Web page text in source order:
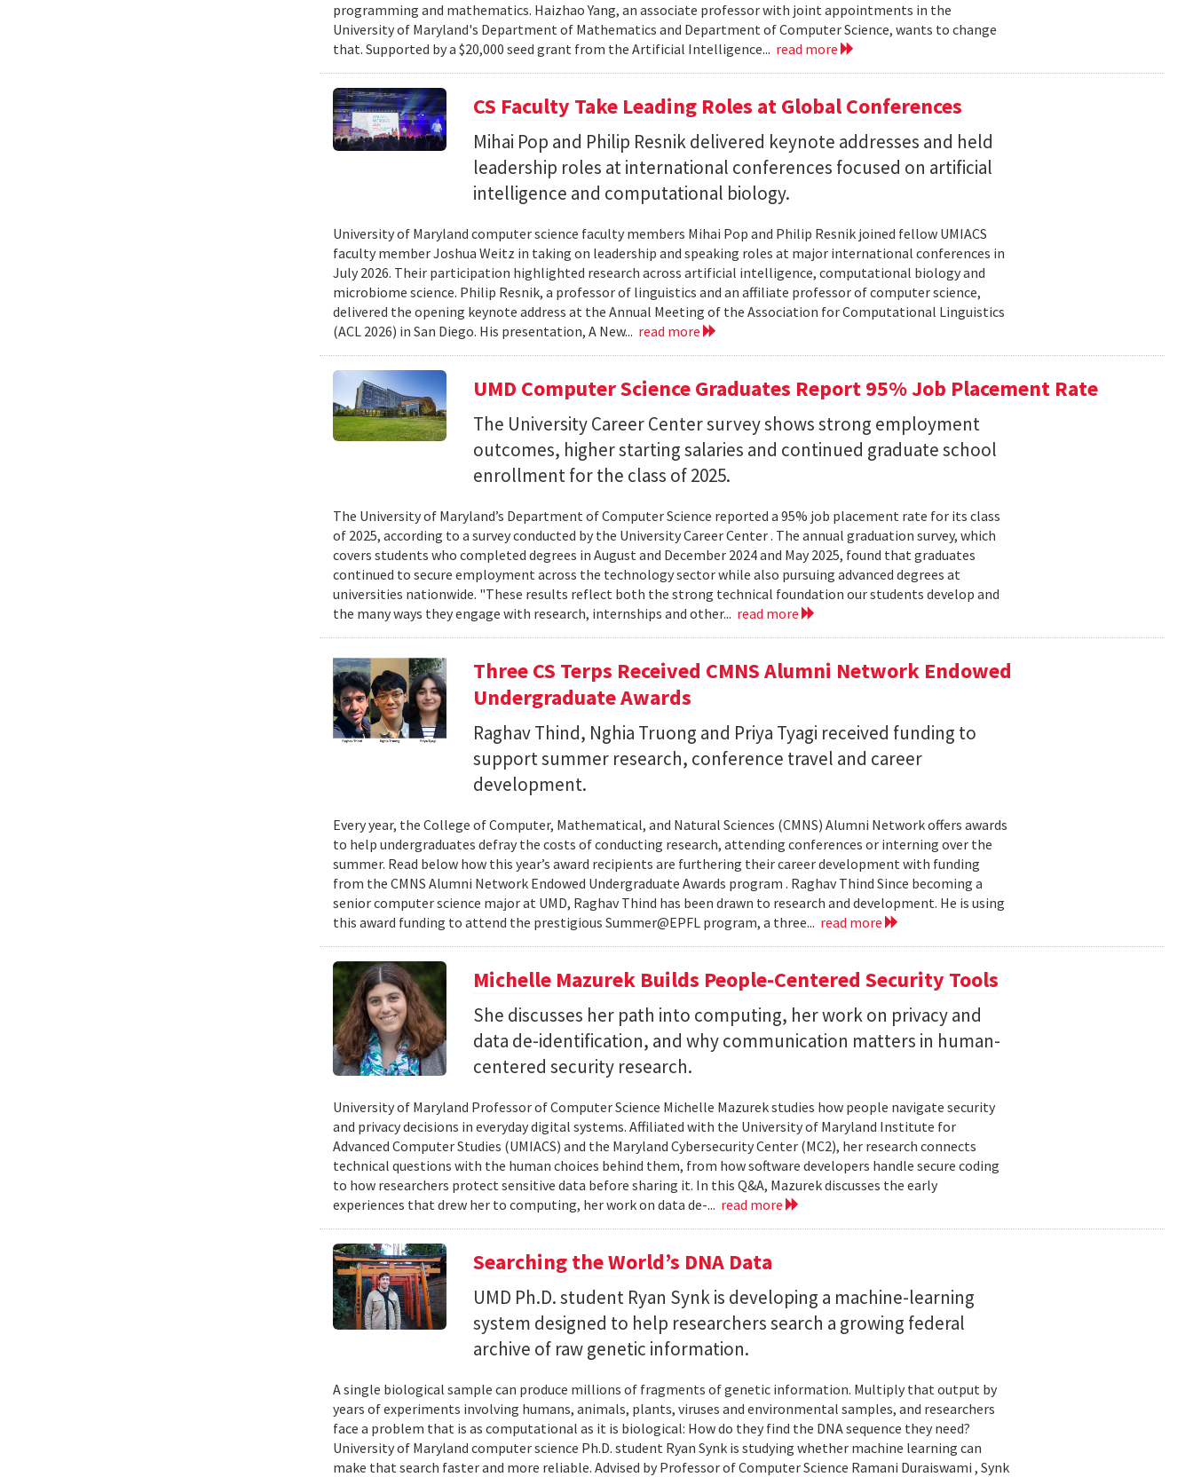
programming and mathematics. Haizhao Yang, an associate professor with joint appointments in the
University of Maryland's Department of Mathematics and Department of Computer Science, wants to change
that. Supported by a $20,000 seed grant from the Artificial Intelligence... read more
CS Faculty Take Leading Roles at Global Conferences
Mihai Pop and Philip Resnik delivered keynote addresses and held
leadership roles at international conferences focused on artificial
intelligence and computational biology.
University of Maryland computer science faculty members Mihai Pop and Philip Resnik joined fellow UMIACS
faculty member Joshua Weitz in taking on leadership and speaking roles at major international conferences in
July 2026. Their participation highlighted research across artificial intelligence, computational biology and
microbiome science. Philip Resnik, a professor of linguistics and an affiliate professor of computer science,
delivered the opening keynote address at the Annual Meeting of the Association for Computational Linguistics
(ACL 2026) in San Diego. His presentation, A New... read more
UMD Computer Science Graduates Report 95% Job Placement Rate
The University Career Center survey shows strong employment
outcomes, higher starting salaries and continued graduate school
enrollment for the class of 2025.
The University of Maryland’s Department of Computer Science reported a 95% job placement rate for its class
of 2025, according to a survey conducted by the University Career Center . The annual graduation survey, which
covers students who completed degrees in August and December 2024 and May 2025, found that graduates
continued to secure employment across the technology sector while also pursuing advanced degrees at
universities nationwide. "These results reflect both the strong technical foundation our students develop and
the many ways they engage with research, internships and other... read more
Three CS Terps Received CMNS Alumni Network Endowed
Undergraduate Awards
Raghav Thind, Nghia Truong and Priya Tyagi received funding to
support summer research, conference travel and career
development.
Every year, the College of Computer, Mathematical, and Natural Sciences (CMNS) Alumni Network offers awards
to help undergraduates defray the costs of conducting research, attending conferences or interning over the
summer. Read below how this year’s award recipients are furthering their career development with funding
from the CMNS Alumni Network Endowed Undergraduate Awards program . Raghav Thind Since becoming a
senior computer science major at UMD, Raghav Thind has been drawn to research and development. He is using
this award funding to attend the prestigious Summer@EPFL program, a three... read more
Michelle Mazurek Builds People-Centered Security Tools
She discusses her path into computing, her work on privacy and
data de-identification, and why communication matters in human-
centered security research.
University of Maryland Professor of Computer Science Michelle Mazurek studies how people navigate security
and privacy decisions in everyday digital systems. Affiliated with the University of Maryland Institute for
Advanced Computer Studies (UMIACS) and the Maryland Cybersecurity Center (MC2), her research connects
technical questions with the human choices behind them, from how software developers handle secure coding
to how researchers protect sensitive data before sharing it. In this Q&A, Mazurek discusses the early
experiences that drew her to computing, her work on data de-... read more
Searching the World’s DNA Data
UMD Ph.D. student Ryan Synk is developing a machine-learning
system designed to help researchers search a growing federal
archive of raw genetic information.
A single biological sample can produce millions of fragments of genetic information. Multiply that output by
years of experiments involving humans, animals, plants, viruses and environmental samples, and researchers
face a problem that is as computational as it is biological: How do they find the DNA sequence they need?
University of Maryland computer science Ph.D. student Ryan Synk is studying whether machine learning can
make that search faster and more reliable. Advised by Professor of Computer Science Ramani Duraiswami , Synk